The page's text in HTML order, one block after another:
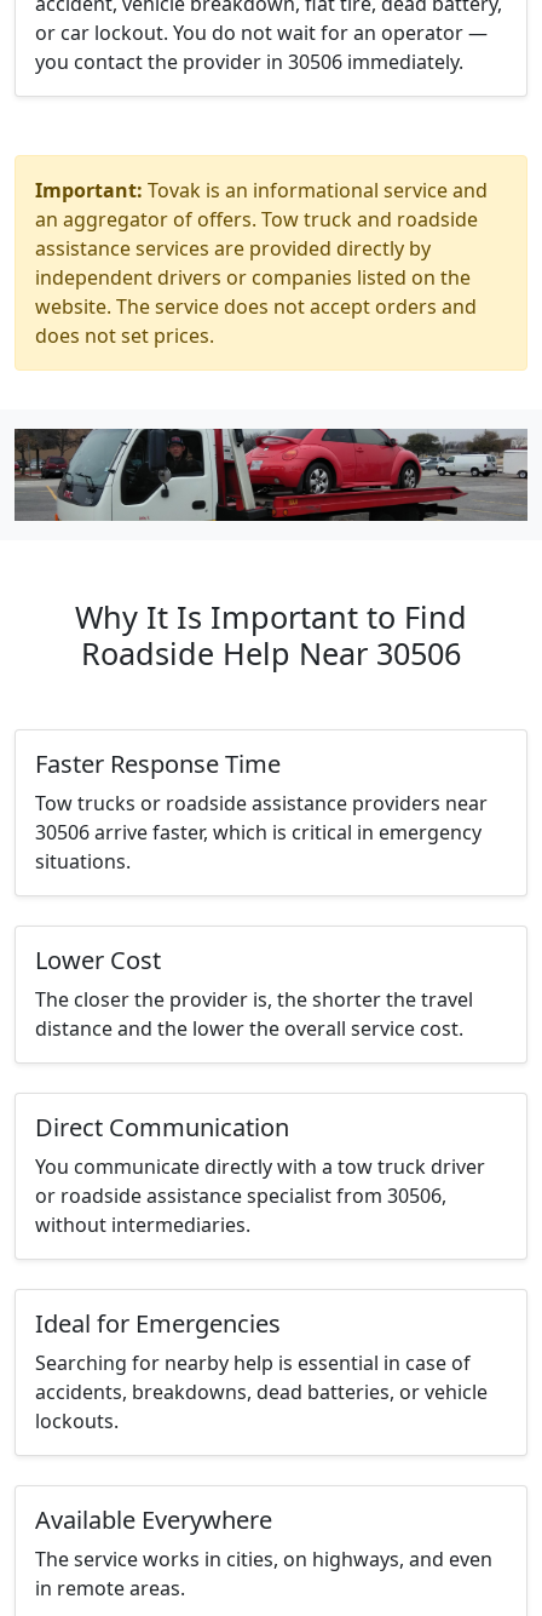
or car lockout. You do not wait for an operator —
you contact the provider in 30506 immediately.
Important: Tovak is an informational service and
an aggregator of offers. Tow truck and roadside
assistance services are provided directly by
independent drivers or companies listed on the
website. The service does not accept orders and
does not set prices.
Why It Is Important to Find
Roadside Help Near 30506
Faster Response Time
Tow trucks or roadside assistance providers near
30506 arrive faster, which is critical in emergency
situations.
Lower Cost
The closer the provider is, the shorter the travel
distance and the lower the overall service cost.
Direct Communication
You communicate directly with a tow truck driver
or roadside assistance specialist from 30506,
without intermediaries.
Ideal for Emergencies
Searching for nearby help is essential in case of
accidents, breakdowns, dead batteries, or vehicle
lockouts.
Available Everywhere
The service works in cities, on highways, and even
in remote areas.